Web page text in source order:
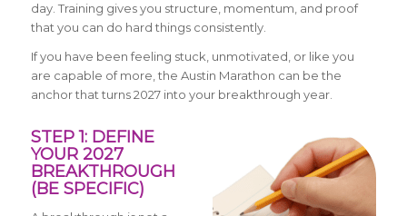
day. Training gives you structure, momentum, and proof
that you can do hard things consistently.
If you have been feeling stuck, unmotivated, or like you
are capable of more, the Austin Marathon can be the
anchor that turns 2027 into your breakthrough year.
STEP 1: DEFINE
YOUR 2027
BREAKTHROUGH
(BE SPECIFIC)